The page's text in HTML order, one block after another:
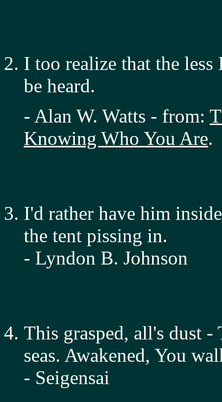
I too realize that the
be heard.
- Alan W. Watts - from:
Knowing Who You Are.
I'd rather have him
the tent pissing in.
- Lyndon B. Johnson
This grasped, all's dust -
seas. Awakened, You
- Seigensai